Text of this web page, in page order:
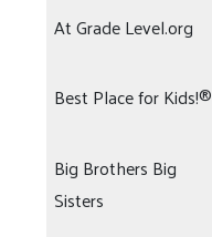
At Grade Level.org
Best Place for Kids!®
Big Brothers Big
Sisters